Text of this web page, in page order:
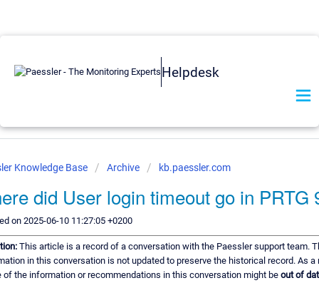
Helpdesk
Knowledge Base Archive kb.paessler.com
did User login timeout go in PRTG
on 2025-06-10 11:27:05 +0200
This article is a record of a conversation with the Paessler support team.
in this conversation is not updated to preserve the historical record. As a
of the information or recommendations in this conversation might be out of